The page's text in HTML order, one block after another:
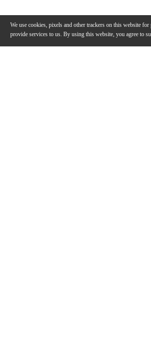
We use cookies, pixels and other trackers on this website
provide services to us. By using this website, you agree to